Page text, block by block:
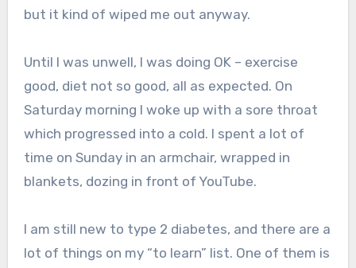
but it kind of wiped me out anyway.
Until I was unwell, I was doing OK – exercise
good, diet not so good, all as expected. On
Saturday morning I woke up with a sore throat
which progressed into a cold. I spent a lot of
time on Sunday in an armchair, wrapped in
blankets, dozing in front of YouTube.
I am still new to type 2 diabetes, and there are a
lot of things on my “to learn” list. One of them is